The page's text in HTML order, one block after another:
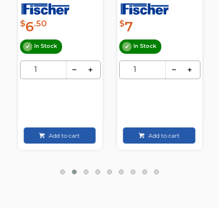
$6.50
In Stock
Add to cart
$7
In Stock
Add to cart